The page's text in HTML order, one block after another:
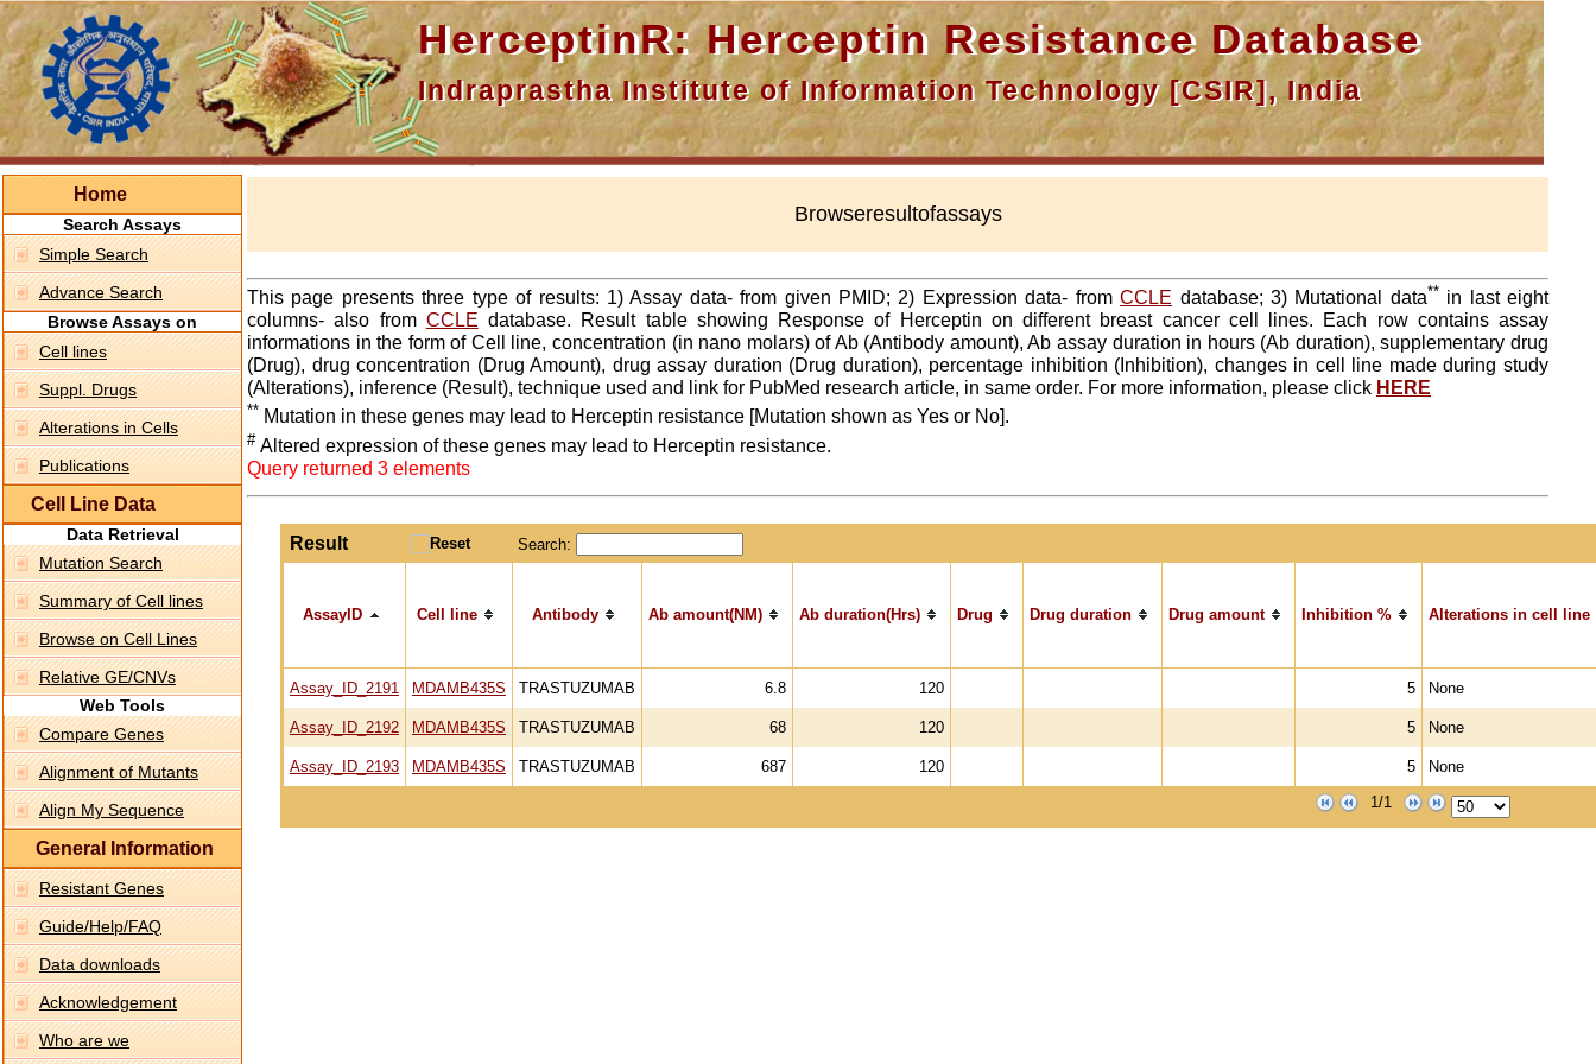
HerceptinR: Herceptin Resistance Database
Indraprastha Institute of Information Technology [CSIR], India
Home
Search Assays
Simple Search
Advance Search
Browse Assays on
Cell lines
Suppl. Drugs
Alterations in Cells
Publications
Cell Line Data
Data Retrieval
Mutation Search
Summary of Cell lines
Browse on Cell Lines
Relative GE/CNVs
Web Tools
Compare Genes
Alignment of Mutants
Align My Sequence
General Information
Resistant Genes
Guide/Help/FAQ
Data downloads
Acknowledgement
Who are we
Browseresultofassays
This page presents three type of results: 1) Assay data- from given PMID; 2) Expression data- fromCCLE database; 3) Mutational data** in last eight
columns- also from CCLE database. Result table showing Response of Herceptin on different breast cancer cell lines. Each row contains assay
informations in the form of Cell line, concentration (in nano molars) of Ab (Antibody amount), Ab assay duration in hours (Ab duration), supplementary drug
(Drug), drug concentration (Drug Amount), drug assay duration (Drug duration), percentage inhibition (Inhibition), changes in cell line made during study
(Alterations), inference (Result), technique used and link for PubMed research article, in same order. For more information, please click HERE
** Mutation in these genes may lead to Herceptin resistance [Mutation shown as Yes or No].
# Altered expression of these genes may lead to Herceptin resistance.
Query returned 3 elements
Result Search:
AssayID Cell line Antibody Ab amount(NM) Ab duration(Hrs) Drug Drug duration Drug amount Inhibition % Alterations in cell line
Assay_ID_2191 MDAMB435S TRASTUZUMAB 6.8 120 5 None
Assay_ID_2192 MDAMB435S TRASTUZUMAB 68 120 5 None
Assay_ID_2193 MDAMB435S TRASTUZUMAB 687 120 5 None